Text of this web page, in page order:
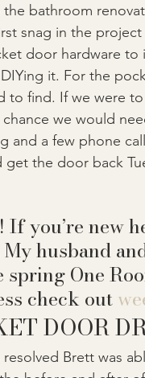
bathroom
snag in the
door hardware to
it. For the
to find. If we were
we would
and a few phone
the door back
you’re new
husband
One
check out
DOOR
Brett was